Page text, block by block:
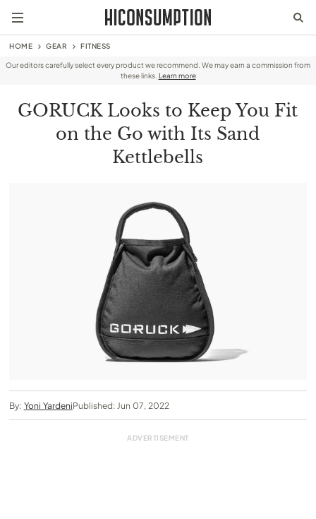
HOME GEAR FITNESS
Our editors carefully select every product we recommend. We may earn a commission from
these links. Learn more
GORUCK Looks to Keep You Fit
on the Go with Its Sand
Kettlebells
By: Yoni YardeniPublished: Jun 07, 2022